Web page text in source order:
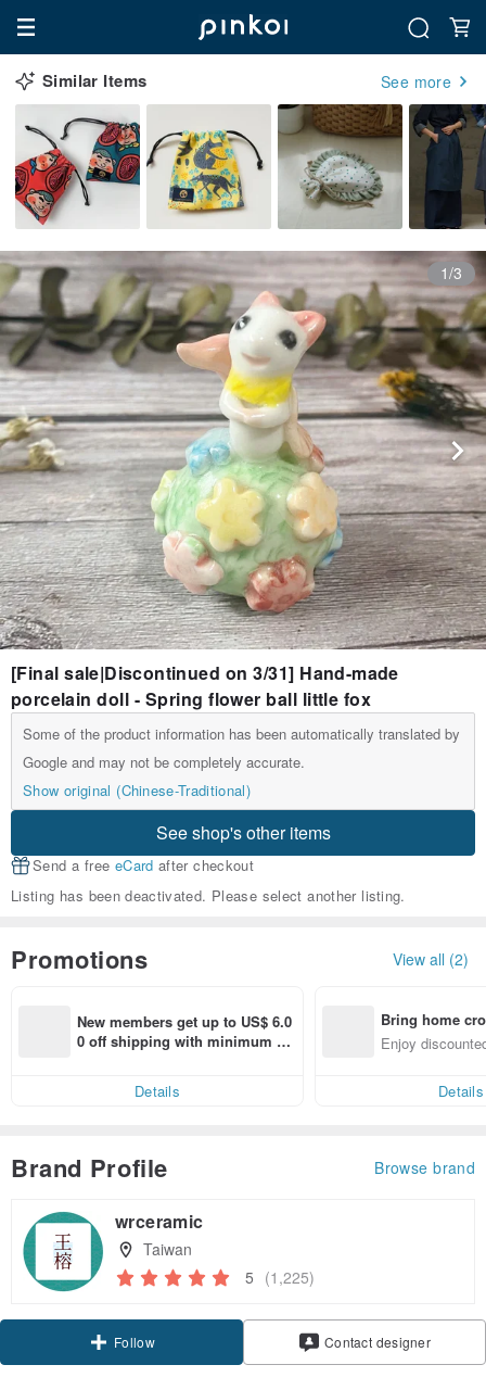
Similar Items See more
1/3
[Final sale|Discontinued on 3/31] Hand-made
porcelain doll - Spring flower ball little fox
Some of the product information has been automatically translated by
Google and may not be completely accurate.
Show original (Chinese-Traditional)
See shop's other items
Send a free eCard after checkout
Listing has been deactivated. Please select another listing.
Promotions View all (2)
New members get up to US$ 6.0
0 off shipping with minimum sp
Details
Bring home
n with ease
Enjoy
Details
Brand Profile Browse brand
wrceramic
Taiwan
5 (1,225)
Follow
Contact designer